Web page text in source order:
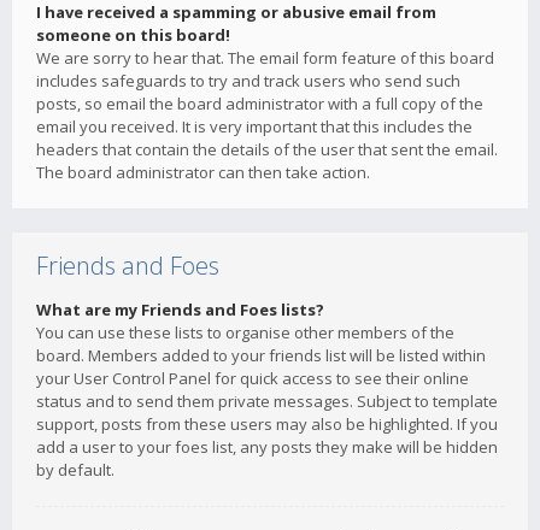
I have received a spamming or abusive email from
someone on this board!
We are sorry to hear that. The email form feature of this board
includes safeguards to try and track users who send such
posts, so email the board administrator with a full copy of the
email you received. It is very important that this includes the
headers that contain the details of the user that sent the email.
The board administrator can then take action.
Friends and Foes
What are my Friends and Foes lists?
You can use these lists to organise other members of the
board. Members added to your friends list will be listed within
your User Control Panel for quick access to see their online
status and to send them private messages. Subject to template
support, posts from these users may also be highlighted. If you
add a user to your foes list, any posts they make will be hidden
by default.